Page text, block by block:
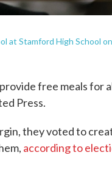
Stamford High School
free meals for
Press.
they voted to
according to